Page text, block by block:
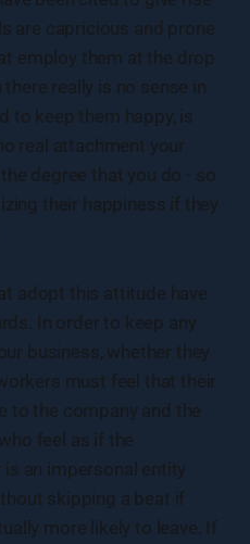
are capricious and prone
employ them at the drop
really is no sense in
to keep them happy, is
real attachment your
degree that you do - so
their happiness if they
adopt this attitude have
In order to keep any
business, whether they
must feel that their
to the company and the
feel as if the
an impersonal entity
skipping a beat if
more likely to leave. If